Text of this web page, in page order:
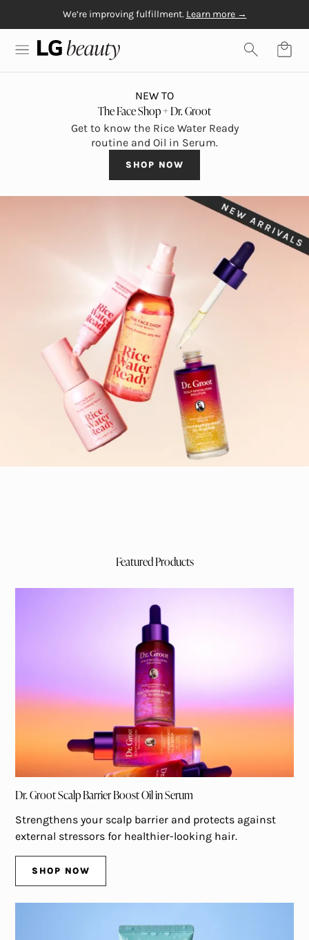
Skip to contentWe’re improving fulfillment. Learn more →
Free shipping on orders over $50
Free Gift with $20+
LG Beauty | Skin Care, Personal Care, Hair Care and
NEW TO
The Face Shop + Dr. Groot
Get to know the Rice Water Ready
routine and Oil in Serum.
SHOP NOW
Featured Products
Dr. Groot Scalp Barrier Boost Oil in Serum
Strengthens your scalp barrier and protects against
external stressors for healthier-looking hair.
SHOP NOW